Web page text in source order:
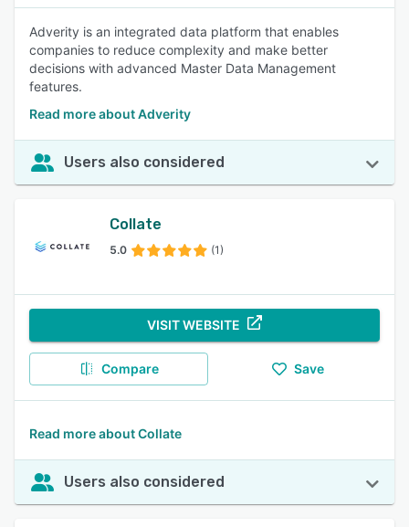
Adverity is an integrated data platform that enables
companies to reduce complexity and make better
decisions with advanced Master Data Management
features.
Read more about Adverity
Users also considered
Collate
5.0 (1)
VISIT WEBSITE
Compare Save
Read more about Collate
Users also considered